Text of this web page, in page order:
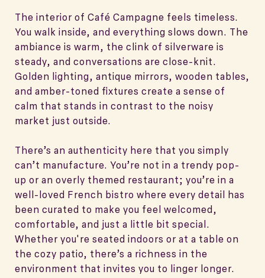
The interior of Café Campagne feels timeless.
You walk inside, and everything slows down. The
ambiance is warm, the clink of silverware is
steady, and conversations are close-knit.
Golden lighting, antique mirrors, wooden tables,
and amber-toned fixtures create a sense of
calm that stands in contrast to the noisy
market just outside.
There’s an authenticity here that you simply
can’t manufacture. You’re not in a trendy pop-
up or an overly themed restaurant; you’re in a
well-loved French bistro where every detail has
been curated to make you feel welcomed,
comfortable, and just a little bit special.
Whether you're seated indoors or at a table on
the cozy patio, there’s a richness in the
environment that invites you to linger longer.